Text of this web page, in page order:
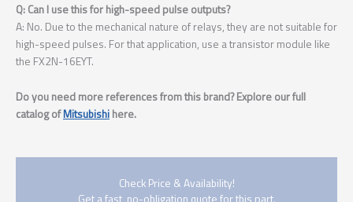
Q: Can I use this for high-speed pulse outputs?
A: No. Due to the mechanical nature of relays, they are not suitable for
high-speed pulses. For that application, use a transistor module like
the FX2N-16EYT.
Do you need more references from this brand? Explore our full
catalog ofMitsubishi here.
Check Price & Availability!